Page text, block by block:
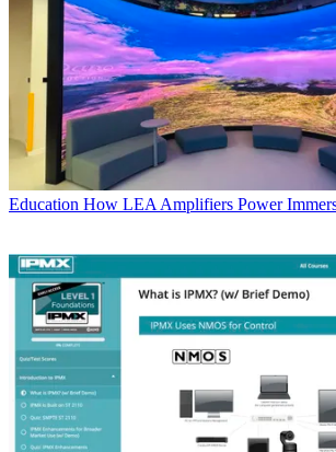
Education How LEA Amplifiers Power